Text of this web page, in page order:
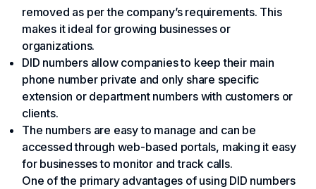
removed as per the company’s requirements. This
makes it ideal for growing businesses or
organizations.
DID numbers allow companies to keep their main
phone number private and only share specific
extension or department numbers with customers or
clients.
The numbers are easy to manage and can be
accessed through web-based portals, making it easy
for businesses to monitor and track calls.
One of the primary advantages of using DID numbers